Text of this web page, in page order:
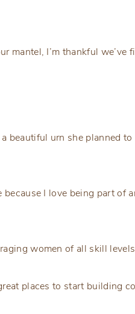
mantel, I’m thankful we’ve
beautiful urn she planned to
I love being part of
women of all skill
places to start building